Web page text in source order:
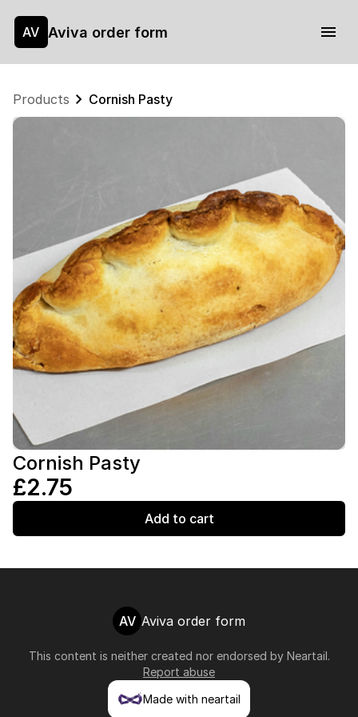
AV Aviva order form
Products Cornish Pasty
Cornish Pasty
£2.75
Add to cart
AV Aviva order form
This content is neither created nor endorsed by Neartail.
Report abuse
Made with neartail